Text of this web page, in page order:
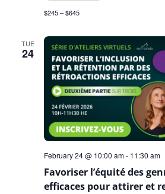
$245 – $645
TUE
24
Favoriser l’équité des
efficaces pour attirer et
February 24 @ 10:00 am- 11:30 am